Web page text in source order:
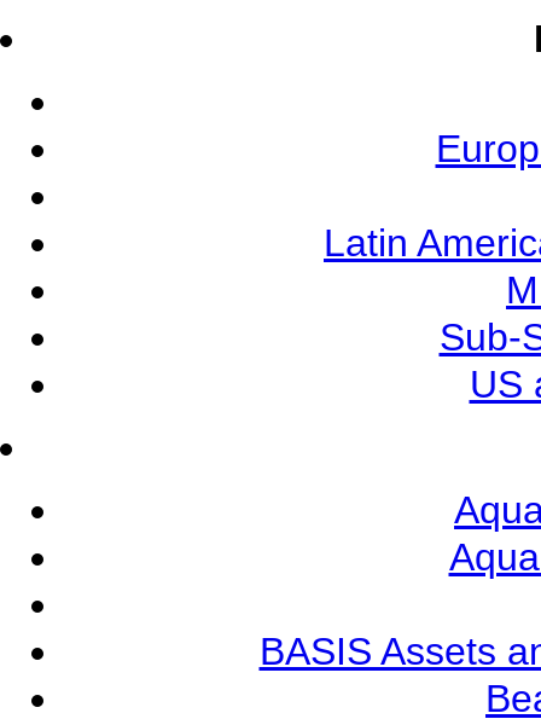
Latin
Sub-
US
BASIS Assets